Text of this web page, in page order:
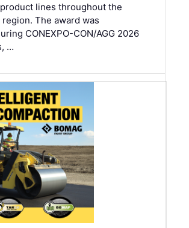
lines throughout the
The award was
CONEXPO-CON/AGG 2026
…